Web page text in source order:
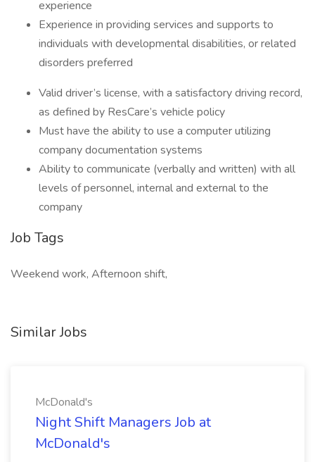
experience
Experience in providing services and supports to
individuals with developmental disabilities, or related
disorders preferred
Valid driver’s license, with a satisfactory driving record,
as defined by ResCare’s vehicle policy
Must have the ability to use a computer utilizing
company documentation systems
Ability to communicate (verbally and written) with all
levels of personnel, internal and external to the
company
Job Tags
Weekend work, Afternoon shift,
Similar Jobs
McDonald's
Night Shift Managers Job at
McDonald's